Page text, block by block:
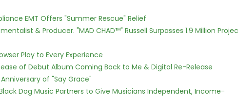
EMT Offers "Summer Rescue" Relief
& Producer. "MAD CHAD™" Russell Surpasses 1.9 Million
Play to Every Experience
of Debut Album Coming Back to Me & Digital Re-Release
of "Say Grace"
Dog Music Partners to Give Musicians Independent, Income-